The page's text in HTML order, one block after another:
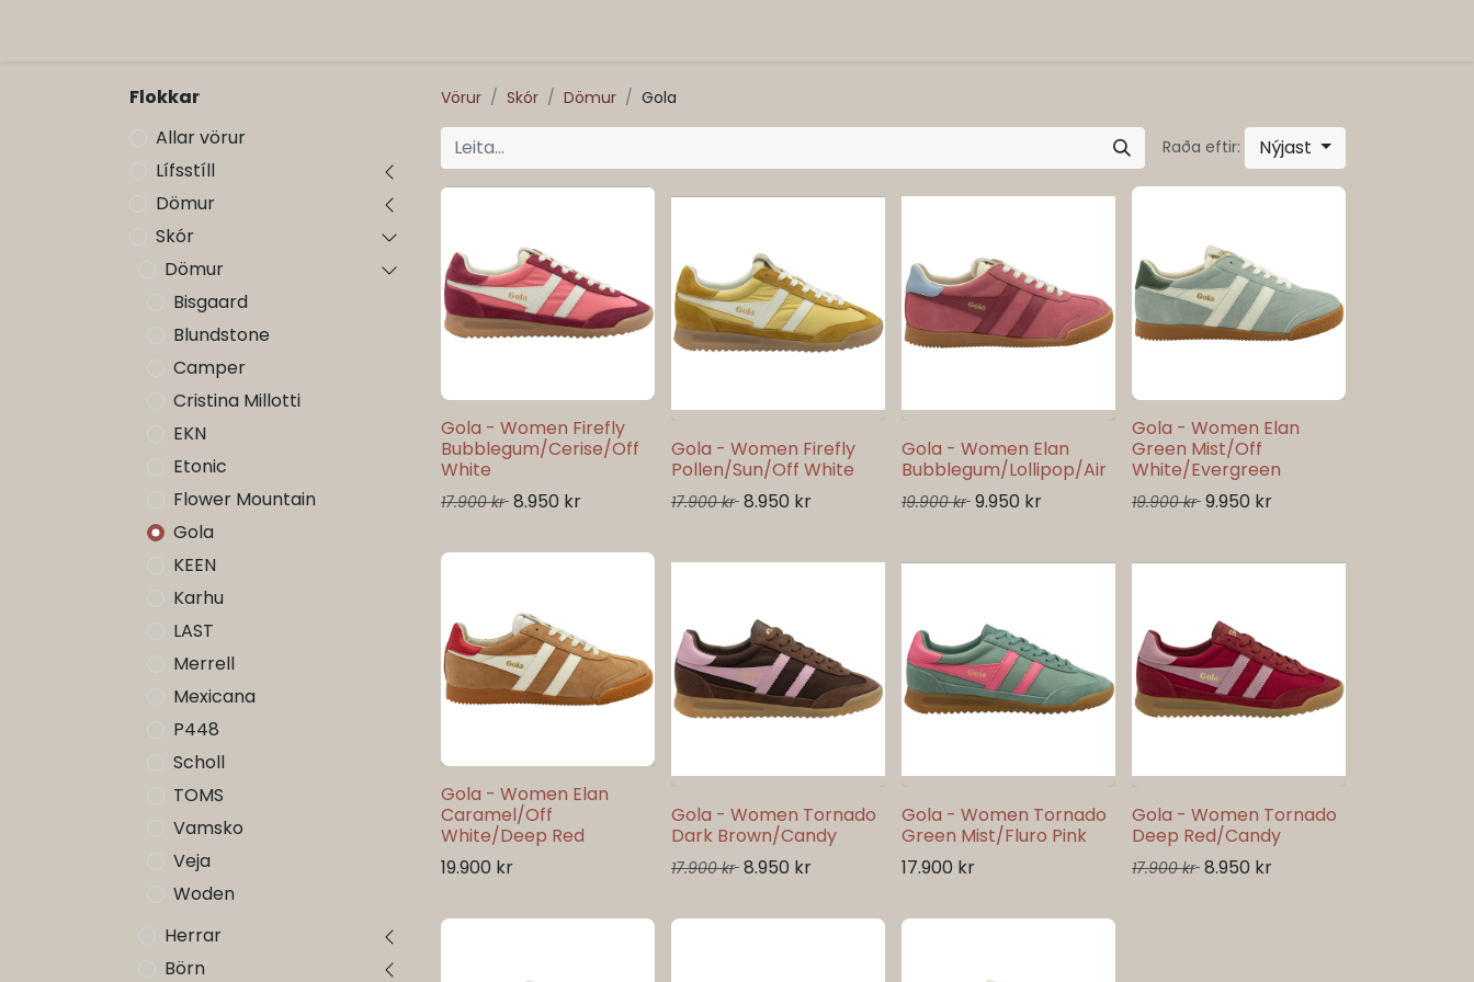
Flokkar
Allar vörur
Lífsstíll
Dömur
Skór
Dömur
Bisgaard
Blundstone
Camper
Cristina Millotti
EKN
Etonic
Flower Mountain
Gola
KEEN
Karhu
LAST
Merrell
Mexicana
P448
Scholl
TOMS
Vamsko
Veja
Woden
Herrar
Börn
Vörur Skór Dömur Gola
Raða eftir: Nýjast
Gola - Women Firefly
Bubblegum/Cerise/Off
White
17.900kr 8.950 kr
Gola - Women Firefly
Pollen/Sun/Off White
17.900kr 8.950 kr
Gola - Women Elan
Bubblegum/Lollipop/Air
19.900kr 9.950 kr
Gola - Women Elan
Green Mist/Off
White/Evergreen
19.900kr 9.950 kr
Gola - Women Elan
Caramel/Off
White/Deep Red
19.900 kr
Gola - Women Tornado
Dark Brown/Candy
17.900kr 8.950 kr
Gola - Women Tornado
Green Mist/Fluro Pink
17.900 kr
Gola - Women Tornado
Deep Red/Candy
17.900kr 8.950 kr